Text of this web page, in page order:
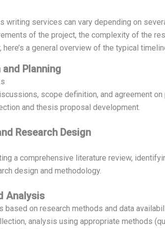
writing services can vary depending on
of the project, the complexity of the
here’s a general overview of the typical
Planning
scope definition, and agreement on
and thesis proposal development.
Research Design
a comprehensive literature review,
design and methodology.
Analysis
on research methods and data
analysis using appropriate methods